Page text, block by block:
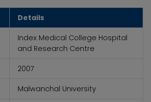
Details
Index Medical College Hospital
and Research Centre
2007
Malwanchal University